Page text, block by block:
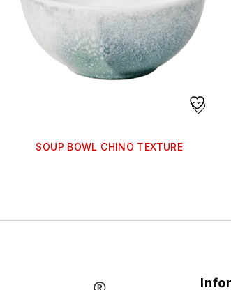
SOUP BOWL CHINO TEXTURE